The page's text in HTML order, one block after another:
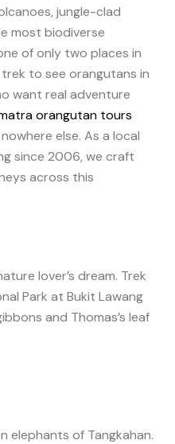
jungle-clad
most biodiverse
of only two places in
to see orangutans in
want real adventure
orangutan tours
else. As a local
since 2006, we craft
across this
lover’s dream. Trek
Park at Bukit Lawang
and Thomas’s leaf
elephants of Tangkahan.